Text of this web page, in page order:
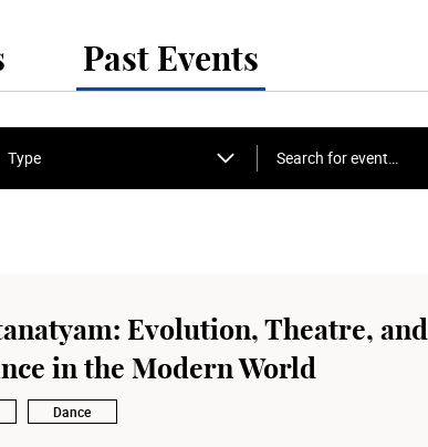
Past Events
Type
Search for event…
Evolution, Theatre, and
in the Modern World
Dance